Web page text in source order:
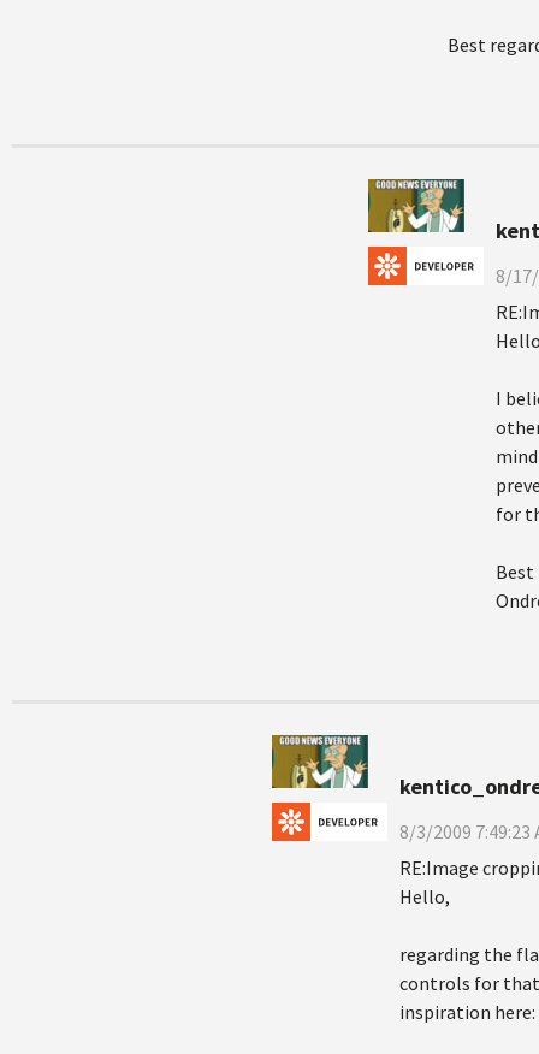
Best
8/
I
for
Best
8/3/2009 7:49:23
RE:Image
Hello,
regarding the
controls for that.
inspiration here: